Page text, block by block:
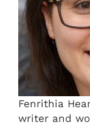
Fenrithia
writer and